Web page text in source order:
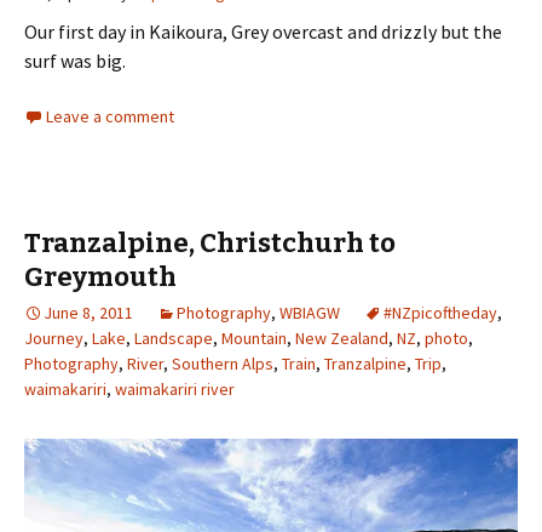
Our first day in Kaikoura, Grey overcast and drizzly but the
surf was big.
Leave a comment
Tranzalpine, Christchurh to
Greymouth
June 8, 2011 Photography, WBIAGW #NZpicoftheday,
Journey, Lake, Landscape, Mountain, New Zealand, NZ, photo,
Photography, River, Southern Alps, Train, Tranzalpine, Trip,
waimakariri, waimakariri river